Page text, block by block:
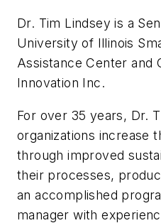
Dr. Tim Lindsey is a
University of Illinois
Assistance Center and
Innovation Inc.
For over 35 years, Dr.
organizations increase
through improved
their processes,
an accomplished
manager with